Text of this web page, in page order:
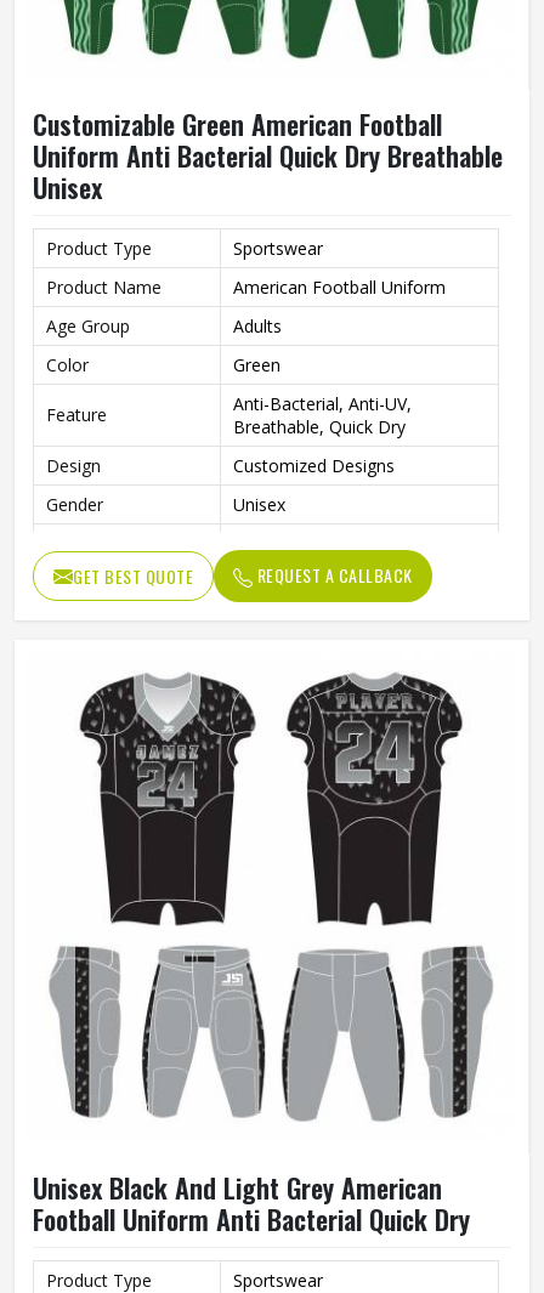
Customizable Green American Football
Uniform Anti Bacterial Quick Dry Breathable
Unisex
Product Type
Sportswear
Product Name
American Football Uniform
Age Group
Adults
Color
Green
Feature
Anti-Bacterial, Anti-UV,
Breathable, Quick Dry
Design
Customized Designs
Gender
Unisex
GET BEST QUOTE REQUEST A CALLBACK
Unisex Black And Light Grey American
Football Uniform Anti Bacterial Quick Dry
Product Type
Sportswear